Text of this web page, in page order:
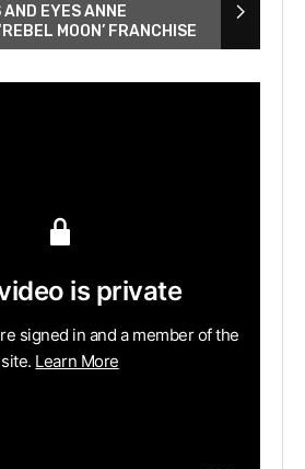
EYES ANNE
MOON’ FRANCHISE